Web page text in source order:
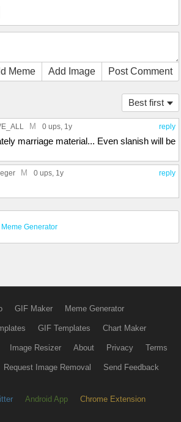
Meme Add Image Post Comment
Best first
reply
M 0 ups , 1y
marriage material... Even slanish will be
reply
M 0 ups , 1y
Meme Generator
GIF Maker Meme Generator
GIF Templates Chart Maker
Image Resizer About Privacy Terms
Request Image Removal Send Feedback
Android App Chrome Extension